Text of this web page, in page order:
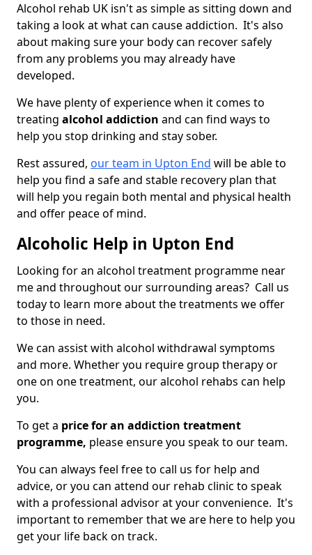
Alcohol rehab UK isn't as simple as sitting down and
taking a look at what can cause addiction. It's also
about making sure your body can recover safely
from any problems you may already have
developed.
We have plenty of experience when it comes to
treating alcohol addiction and can find ways to
help you stop drinking and stay sober.
Rest assured, our team in Upton End will be able to
help you find a safe and stable recovery plan that
will help you regain both mental and physical health
and offer peace of mind.
Alcoholic Help in Upton End
Looking for an alcohol treatment programme near
me and throughout our surrounding areas? Call us
today to learn more about the treatments we offer
to those in need.
We can assist with alcohol withdrawal symptoms
and more. Whether you require group therapy or
one on one treatment, our alcohol rehabs can help
you.
To get a price for an addiction treatment
programme, please ensure you speak to our team.
You can always feel free to call us for help and
advice, or you can attend our rehab clinic to speak
with a professional advisor at your convenience. It's
important to remember that we are here to help you
get your life back on track.